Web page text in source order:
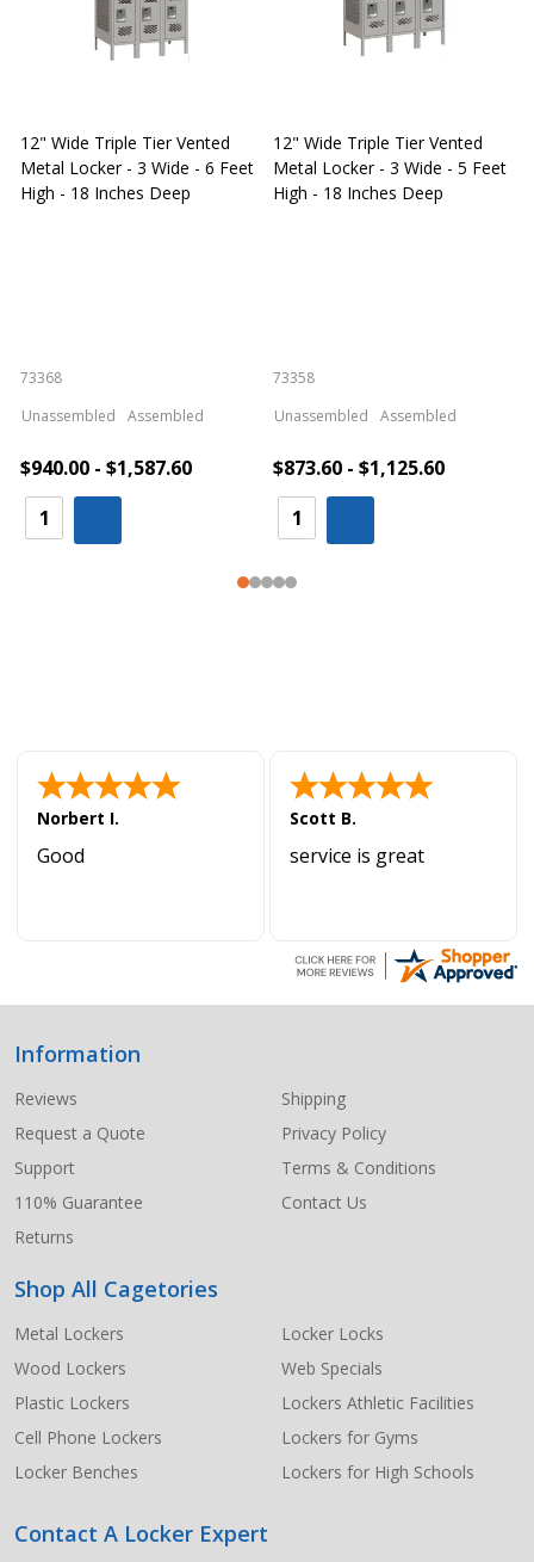
12" Wide Triple Tier Vented
Metal Locker - 3 Wide - 6 Feet
High - 18 Inches Deep
73368
Unassembled
Assembled
$940.00 - $1,587.60
12" Wide Triple Tier Vented
Metal Locker - 3 Wide - 5 Feet
High - 18 Inches Deep
73358
Unassembled
Assembled
$873.60 - $1,125.60
Norbert I.
Good
Scott B.
service is great
Footer
Start
Information
Reviews
Request a Quote
Support
110% Guarantee
Returns
Shipping
Privacy Policy
Terms & Conditions
Contact Us
Shop All Cagetories
Metal Lockers
Wood Lockers
Plastic Lockers
Cell Phone Lockers
Locker Benches
Locker Locks
Web Specials
Lockers Athletic Facilities
Lockers for Gyms
Lockers for High Schools
Contact A Locker Expert